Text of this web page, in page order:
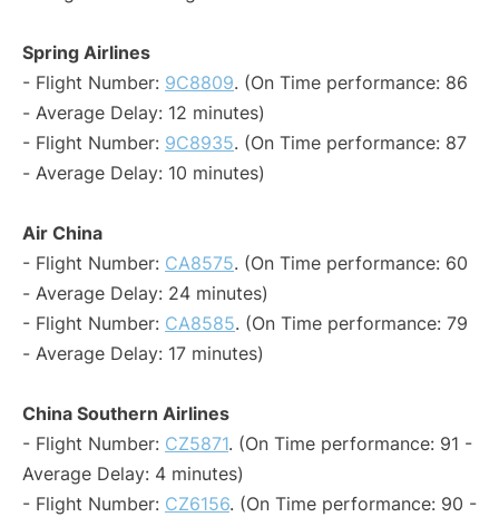
Spring Airlines
- Flight Number: 9C8809. (On Time performance: 86
- Average Delay: 12 minutes)
- Flight Number: 9C8935. (On Time performance: 87
- Average Delay: 10 minutes)
Air China
- Flight Number: CA8575. (On Time performance: 60
- Average Delay: 24 minutes)
- Flight Number: CA8585. (On Time performance: 79
- Average Delay: 17 minutes)
China Southern Airlines
- Flight Number: CZ5871. (On Time performance: 91 -
Average Delay: 4 minutes)
- Flight Number: CZ6156. (On Time performance: 90 -